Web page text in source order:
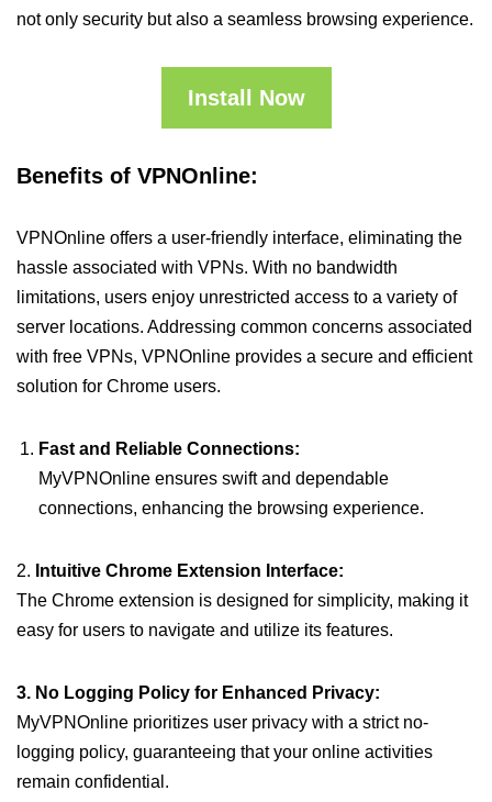
not only security but also a seamless browsing experience.
Install Now
Benefits of VPNOnline:
VPNOnline offers a user-friendly interface, eliminating the
hassle associated with VPNs. With no bandwidth
limitations, users enjoy unrestricted access to a variety of
server locations. Addressing common concerns associated
with free VPNs, VPNOnline provides a secure and efficient
solution for Chrome users.
Fast and Reliable Connections:
MyVPNOnline ensures swift and dependable
connections, enhancing the browsing experience.
2. Intuitive Chrome Extension Interface:
The Chrome extension is designed for simplicity, making it
easy for users to navigate and utilize its features.
3. No Logging Policy for Enhanced Privacy:
MyVPNOnline prioritizes user privacy with a strict no-
logging policy, guaranteeing that your online activities
remain confidential.